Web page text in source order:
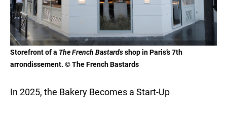
Storefront of a The French Bastardsshop in Paris’s 7th
arrondissement. © The French Bastards
In 2025, the Bakery Becomes a Start-Up